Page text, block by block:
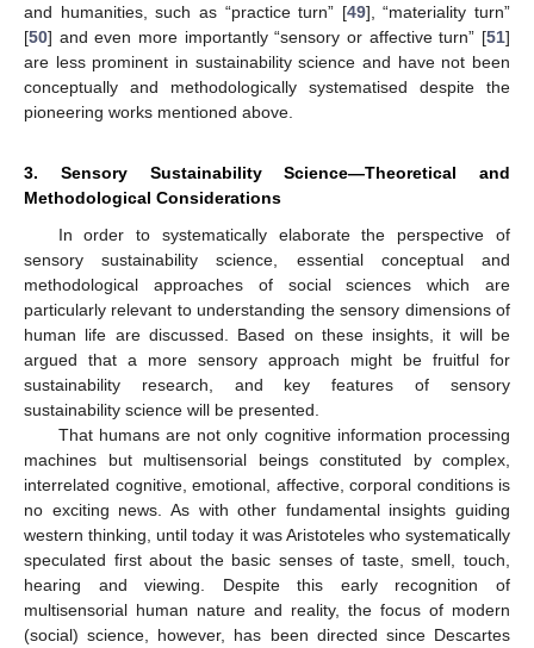
and humanities, such as “practice turn” [49], “materiality turn”
[50] and even more importantly “sensory or affective turn” [51]
are less prominent in sustainability science and have not been
conceptually and methodologically systematised despite the
pioneering works mentioned above.
3. Sensory Sustainability Science—Theoretical and
Methodological Considerations
In order to systematically elaborate the perspective of
sensory sustainability science, essential conceptual and
methodological approaches of social sciences which are
particularly relevant to understanding the sensory dimensions of
human life are discussed. Based on these insights, it will be
argued that a more sensory approach might be fruitful for
sustainability research, and key features of sensory
sustainability science will be presented.
That humans are not only cognitive information processing
machines but multisensorial beings constituted by complex,
interrelated cognitive, emotional, affective, corporal conditions is
no exciting news. As with other fundamental insights guiding
western thinking, until today it was Aristoteles who systematically
speculated first about the basic senses of taste, smell, touch,
hearing and viewing. Despite this early recognition of
multisensorial human nature and reality, the focus of modern
(social) science, however, has been directed since Descartes